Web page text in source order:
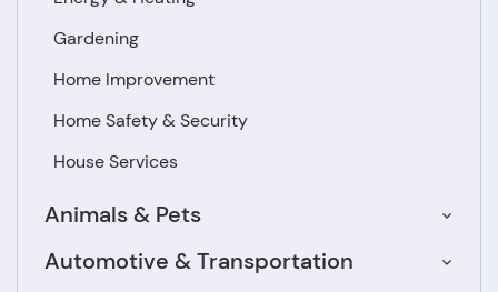
Animals & Pets
Automotive & Transportation
Gardening
Home Improvement
Home Safety & Security
House Services